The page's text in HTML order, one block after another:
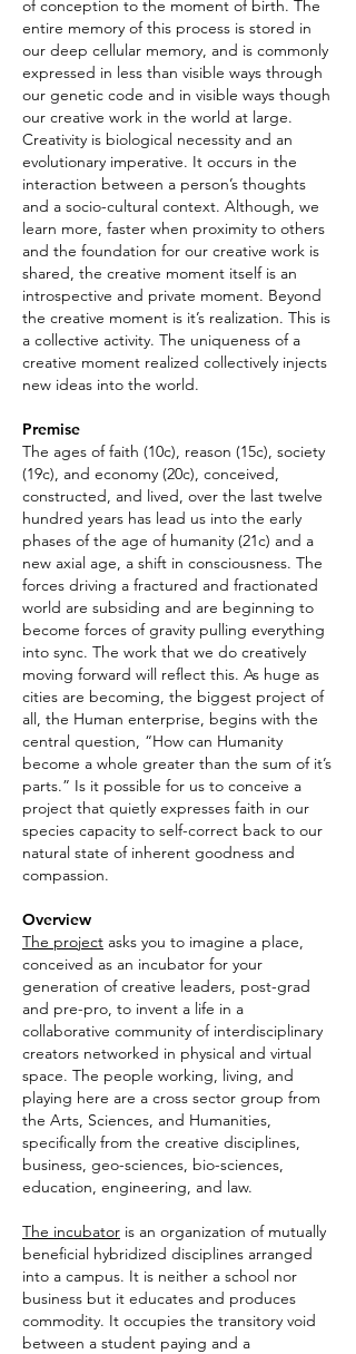
of conception to the moment of birth. The
entire memory of this process is stored in
our deep cellular memory, and is commonly
expressed in less than visible ways through
our genetic code and in visible ways though
our creative work in the world at large.
Creativity is biological necessity and an
evolutionary imperative. It occurs in the
interaction between a person’s thoughts
and a socio-cultural context. Although, we
learn more, faster when proximity to others
and the foundation for our creative work is
shared, the creative moment itself is an
introspective and private moment. Beyond
the creative moment is it’s realization. This is
a collective activity. The uniqueness of a
creative moment realized collectively injects
new ideas into the world.
Premise
The ages of faith (10c), reason (15c), society
(19c), and economy (20c), conceived,
constructed, and lived, over the last twelve
hundred years has lead us into the early
phases of the age of humanity (21c) and a
new axial age, a shift in consciousness. The
forces driving a fractured and fractionated
world are subsiding and are beginning to
become forces of gravity pulling everything
into sync. The work that we do creatively
moving forward will reflect this. As huge as
cities are becoming, the biggest project of
all, the Human enterprise, begins with the
central question, “How can Humanity
become a whole greater than the sum of it’s
parts.” Is it possible for us to conceive a
project that quietly expresses faith in our
species capacity to self-correct back to our
natural state of inherent goodness and
compassion.
Overview
The project asks you to imagine a place,
conceived as an incubator for your
generation of creative leaders, post-grad
and pre-pro, to invent a life in a
collaborative community of interdisciplinary
creators networked in physical and virtual
space. The people working, living, and
playing here are a cross sector group from
the Arts, Sciences, and Humanities,
specifically from the creative disciplines,
business, geo-sciences, bio-sciences,
education, engineering, and law.
The incubator is an organization of mutually
beneficial hybridized disciplines arranged
into a campus. It is neither a school nor
business but it educates and produces
commodity. It occupies the transitory void
between a student paying and a